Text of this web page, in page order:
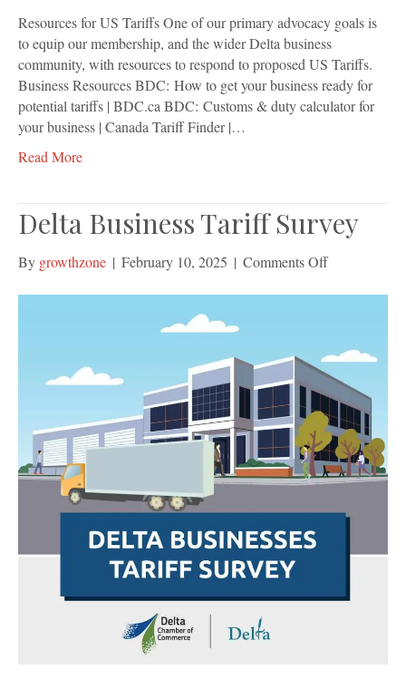
Resources for US Tariffs One of our primary advocacy goals is
to equip our membership, and the wider Delta business
community, with resources to respond to proposed US Tariffs.
Business Resources BDC: How to get your business ready for
potential tariffs | BDC.ca BDC: Customs & duty calculator for
your business | Canada Tariff Finder |…
Read More
Delta Business Tariff Survey
By growthzone | February 10, 2025 | Comments Offon